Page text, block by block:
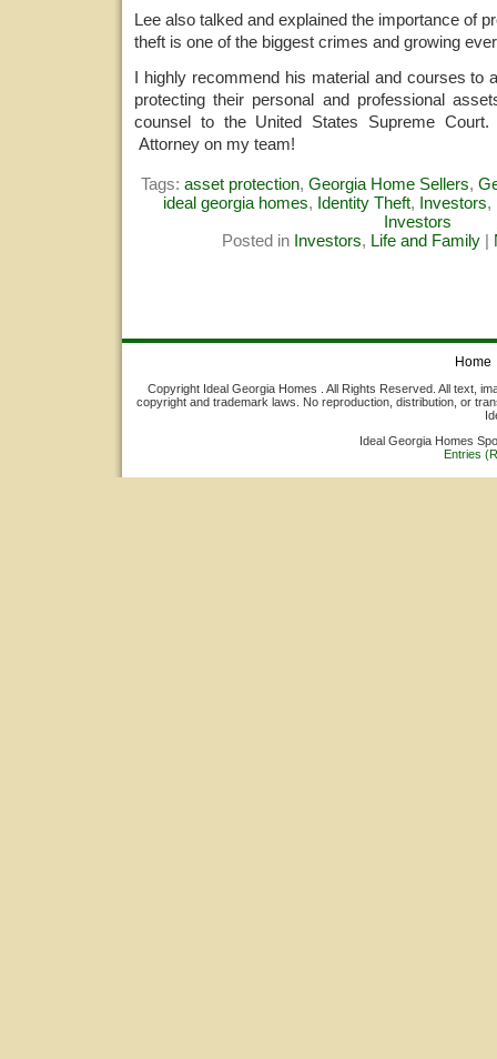
Lee also talked and explained the importance of
theft is one of the biggest crimes and growing
I highly recommend his material and courses to
protecting their personal and professional
counsel to the United States Supreme
Attorney on my team!
Tags: asset protection, Georgia Home Sellers,
ideal georgia homes, Identity Theft, Investors,
Investors
Posted in Investors, Life and Family|
Home
Copyright Ideal Georgia Homes . All Rights Reserved. All text,
copyright and trademark laws. No reproduction, distribution, or
Ideal Georgia Homes
Entries